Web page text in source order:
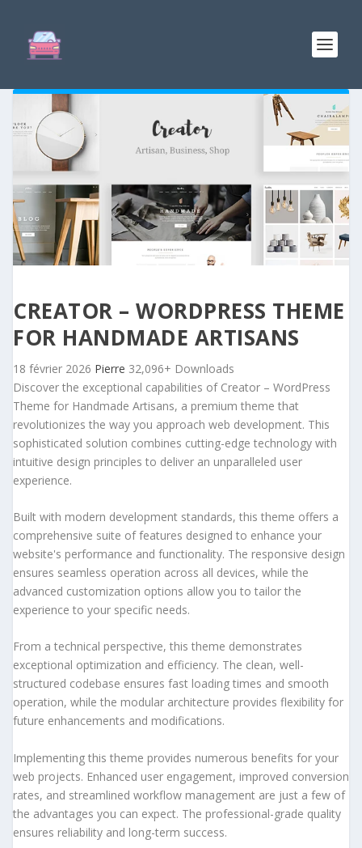
CREATOR – WORDPRESS THEME
FOR HANDMADE ARTISANS
18 février 2026 Pierre 32,096+ Downloads
Discover the exceptional capabilities of Creator – WordPress
Theme for Handmade Artisans, a premium theme that
revolutionizes the way you approach web development. This
sophisticated solution combines cutting-edge technology with
intuitive design principles to deliver an unparalleled user
experience.
Built with modern development standards, this theme offers a
comprehensive suite of features designed to enhance your
website's performance and functionality. The responsive design
ensures seamless operation across all devices, while the
advanced customization options allow you to tailor the
experience to your specific needs.
From a technical perspective, this theme demonstrates
exceptional optimization and efficiency. The clean, well-
structured codebase ensures fast loading times and smooth
operation, while the modular architecture provides flexibility for
future enhancements and modifications.
Implementing this theme provides numerous benefits for your
web projects. Enhanced user engagement, improved conversion
rates, and streamlined workflow management are just a few of
the advantages you can expect. The professional-grade quality
ensures reliability and long-term success.